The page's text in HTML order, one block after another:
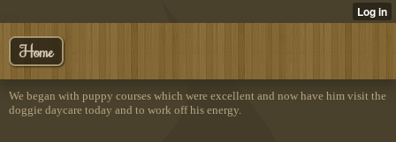
Home
We began with puppy courses which were excellent and now have him visit the
doggie daycare today and to work off his energy.